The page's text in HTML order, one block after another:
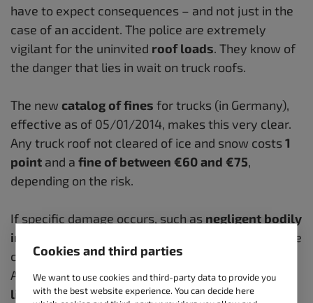
Cookies and third parties
We want to use cookies and third-party data to provide you
with the best website experience. You can decide here
have to expect consequences – and not just in the
case of an accident. The police are extremely
vigilant for the uninvited roof loads. They know of
the danger that lies in wait on truck roofs.
The new catalog of fines for trucks (in Germany),
effective as of 05/01/2014, makes this very clear.
Any truck roof not cleared of ice and snow costs 1
point and a fine of between €60 and €75,
depending on the risk.
If specific damage occurs, such as negligent bodily
injury or death
, the matter always goes before the
courts and the penalty is significantly higher.
According to the new points system, adriver's
licenseis already revoked at8 points.